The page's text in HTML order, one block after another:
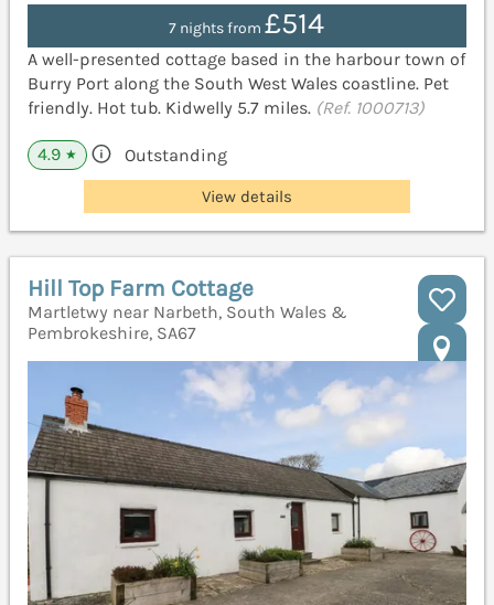
7 nights from£514
A well-presented cottage based in the harbour town of
Burry Port along the South West Wales coastline. Pet
friendly. Hot tub. Kidwelly 5.7 miles. (Ref. 1000713)
4.9 ★ Outstanding
View details
Hill Top Farm Cottage
Martletwy near Narbeth, South Wales &
Pembrokeshire, SA67